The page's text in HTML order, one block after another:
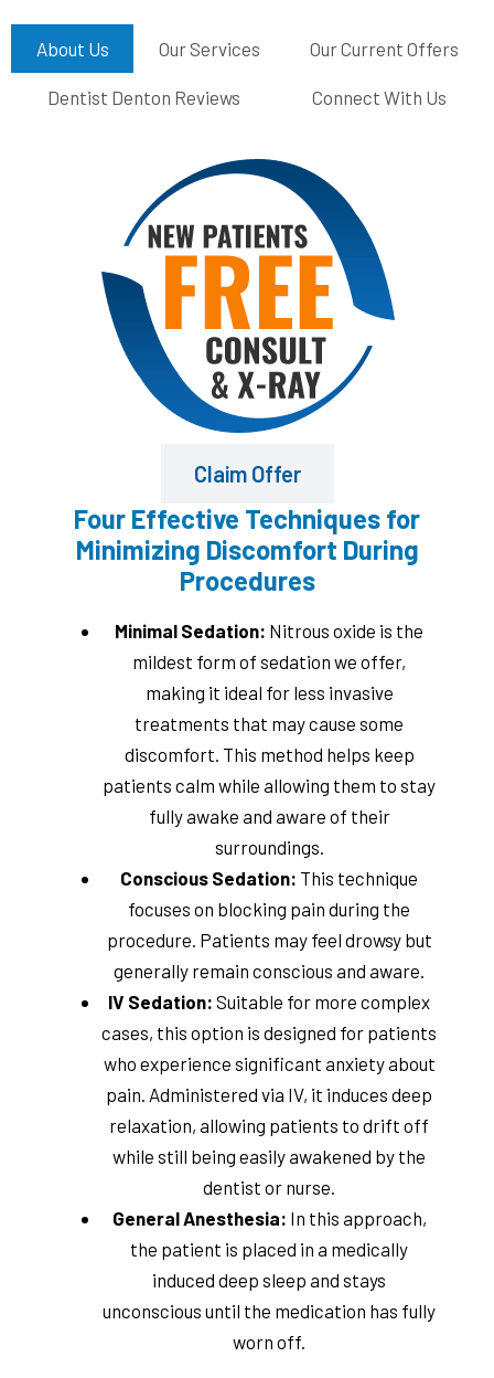
About Us
Claim Offer
Four Effective Techniques for
Minimizing Discomfort During
Procedures
Minimal Sedation: Nitrous oxide is the
mildest form of sedation we offer,
making it ideal for less invasive
treatments that may cause some
discomfort. This method helps keep
patients calm while allowing them to stay
fully awake and aware of their
surroundings.
Conscious Sedation: This technique
focuses on blocking pain during the
procedure. Patients may feel drowsy but
generally remain conscious and aware.
IV Sedation: Suitable for more complex
cases, this option is designed for patients
who experience significant anxiety about
pain. Administered via IV, it induces deep
relaxation, allowing patients to drift off
while still being easily awakened by the
dentist or nurse.
General Anesthesia: In this approach,
the patient is placed in a medically
induced deep sleep and stays
unconscious until the medication has fully
worn off.
Our Services Our Current Offers
Dentist Denton Reviews Connect With Us